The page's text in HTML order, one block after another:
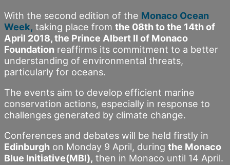
With the second edition of the Monaco Ocean
Week, taking place from the 08th to the 14th of
April 2018, the Prince Albert II of Monaco
Foundation reaffirms its commitment to a better
understanding of environmental threats,
particularly for oceans.
The events aim to develop efficient marine
conservation actions, especially in response to
challenges generated by climate change.
Conferences and debates will be held firstly in
Edinburgh on Monday 9 April, during the Monaco
Blue Initiative(MBI), then in Monaco until 14 April.